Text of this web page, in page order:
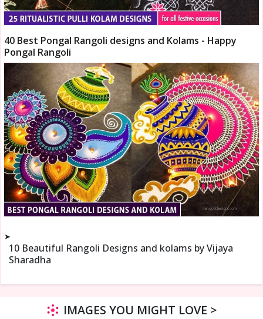
40 Best Pongal Rangoli designs and Kolams - Happy
Pongal Rangoli
➤
10 Beautiful Rangoli Designs and kolams by Vijaya
Sharadha
IMAGES YOU MIGHT LOVE >